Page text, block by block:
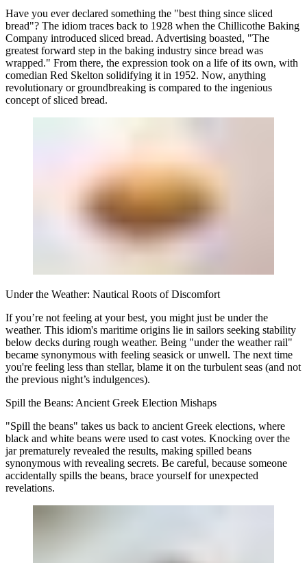
Have you ever declared something the "best thing since sliced
bread"? The idiom traces back to 1928 when the Chillicothe Baking
Company introduced sliced bread. Advertising boasted, "The
greatest forward step in the baking industry since bread was
wrapped." From there, the expression took on a life of its own, with
comedian Red Skelton solidifying it in 1952. Now, anything
revolutionary or groundbreaking is compared to the ingenious
concept of sliced bread.
Under the Weather: Nautical Roots of Discomfort
If you’re not feeling at your best, you might just be under the
weather. This idiom's maritime origins lie in sailors seeking stability
below decks during rough weather. Being "under the weather rail"
became synonymous with feeling seasick or unwell. The next time
you're feeling less than stellar, blame it on the turbulent seas (and not
the previous night’s indulgences).
Spill the Beans: Ancient Greek Election Mishaps
"Spill the beans" takes us back to ancient Greek elections, where
black and white beans were used to cast votes. Knocking over the
jar prematurely revealed the results, making spilled beans
synonymous with revealing secrets. Be careful, because someone
accidentally spills the beans, brace yourself for unexpected
revelations.